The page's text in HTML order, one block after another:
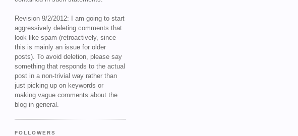
Revision 9/2/2012: I am going to start
aggressively deleting comments that
look like spam (retroactively, since
this is mainly an issue for older
posts). To avoid deletion, please say
something that responds to the actual
post in a non-trivial way rather than
just picking up on keywords or
making vague comments about the
blog in general.
FOLLOWERS